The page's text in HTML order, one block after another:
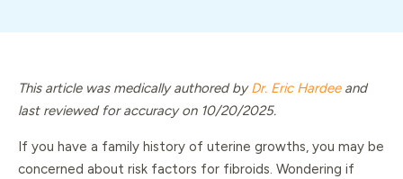
This article was medically authored byDr. Eric Hardeeand
last reviewed for accuracy on 10/20/2025.
If you have a family history of uterine growths, you may be
concerned about risk factors for fibroids. Wondering if